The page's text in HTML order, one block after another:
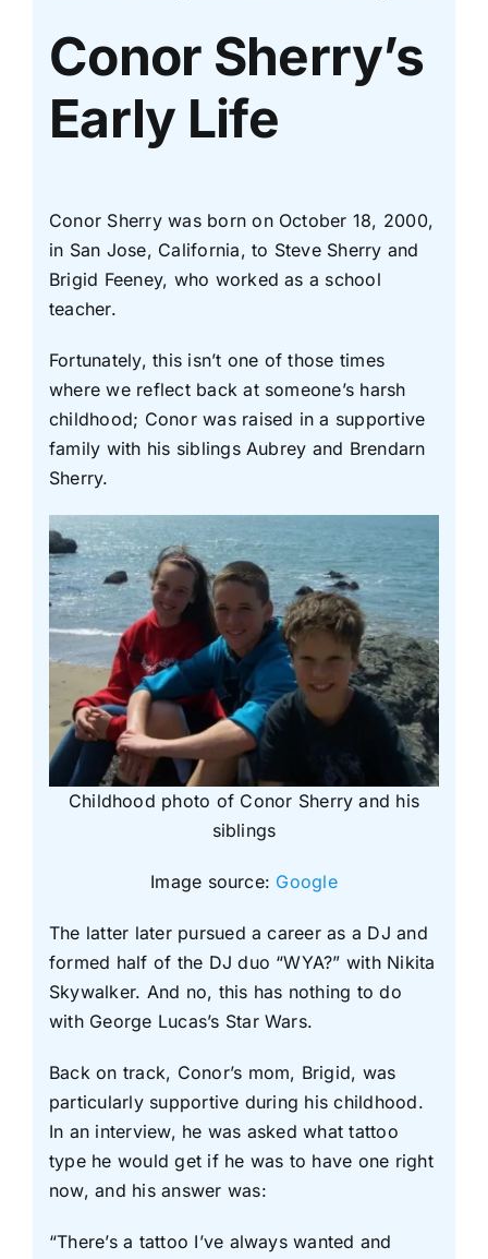
Conor Sherry’s
Early Life
Conor Sherry was born on October 18, 2000,
in San Jose, California, to Steve Sherry and
Brigid Feeney, who worked as a school
teacher.
Fortunately, this isn’t one of those times
where we reflect back at someone’s harsh
childhood; Conor was raised in a supportive
family with his siblings Aubrey and Brendarn
Sherry.
Childhood photo of Conor Sherry and his
siblings
Image source: Google
The latter later pursued a career as a DJ and
formed half of the DJ duo “WYA?” with Nikita
Skywalker. And no, this has nothing to do
with George Lucas’s Star Wars.
Back on track, Conor’s mom, Brigid, was
particularly supportive during his childhood.
In an interview, he was asked what tattoo
type he would get if he was to have one right
now, and his answer was:
“There’s a tattoo I’ve always wanted and